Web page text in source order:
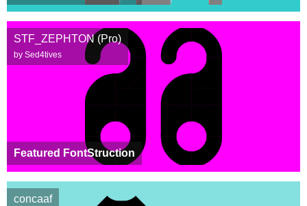
Featured FontStruction
STF_ZEPHTON (Pro)
by Sed4tives
concaaf